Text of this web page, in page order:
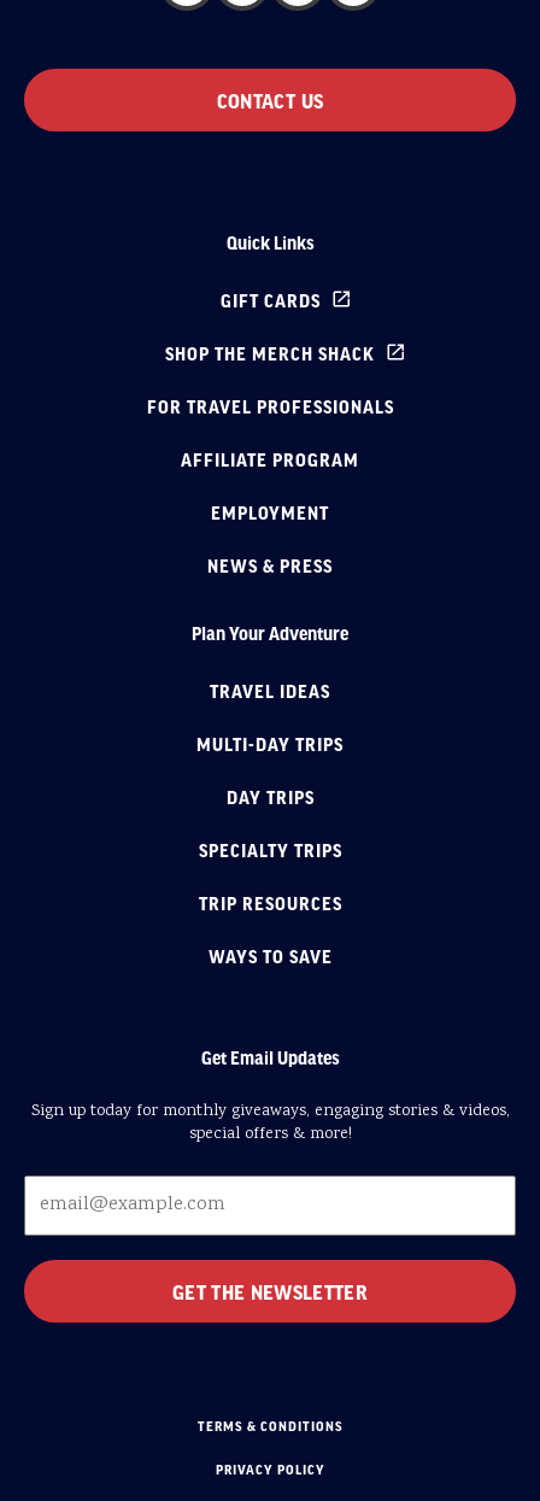
CONTACT US
Quick Links
GIFT CARDS
SHOP THE MERCH SHACK
FOR TRAVEL PROFESSIONALS
AFFILIATE PROGRAM
EMPLOYMENT
NEWS & PRESS
Plan Your Adventure
TRAVEL IDEAS
MULTI-DAY TRIPS
DAY TRIPS
SPECIALTY TRIPS
TRIP RESOURCES
WAYS TO SAVE
Get Email Updates
Sign up today for monthly giveaways, engaging stories & videos,
special offers & more!
TERMS & CONDITIONS
PRIVACY POLICY